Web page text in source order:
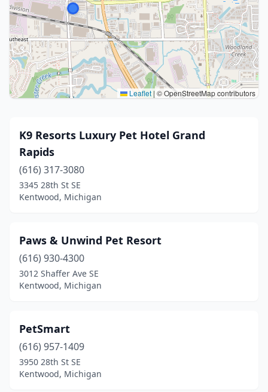
Leaflet | © OpenStreetMap contributors
K9 Resorts Luxury Pet Hotel Grand
Rapids
(616) 317-3080
3345 28th St SE
Kentwood, Michigan
Paws & Unwind Pet Resort
(616) 930-4300
3012 Shaffer Ave SE
Kentwood, Michigan
PetSmart
(616) 957-1409
3950 28th St SE
Kentwood, Michigan